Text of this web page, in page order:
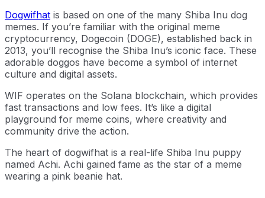
Dogwifhat is based on one of the many Shiba Inu dog
memes. If you’re familiar with the original meme
cryptocurrency, Dogecoin (DOGE), established back in
2013, you’ll recognise the Shiba Inu’s iconic face. These
adorable doggos have become a symbol of internet
culture and digital assets.
WIF operates on the Solana blockchain, which provides
fast transactions and low fees. It’s like a digital
playground for meme coins, where creativity and
community drive the action.
The heart of dogwifhat is a real-life Shiba Inu puppy
named Achi. Achi gained fame as the star of a meme
wearing a pink beanie hat.